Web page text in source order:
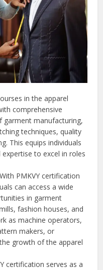
in the apparel
comprehensive
garment manufacturing,
techniques, quality
This equips individuals
to excel in roles
With PMKVY certification
can access a wide
in garment
fashion houses, and
as machine operators,
makers, or
growth of the apparel
certification serves as a